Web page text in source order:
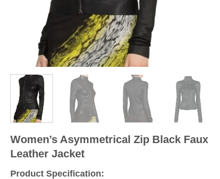
Women’s Asymmetrical Zip Black Faux
Leather Jacket
Product Specification: